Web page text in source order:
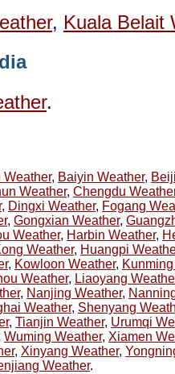
, Kuala Belait
.
Weather, Baiyin Weather,
Weather, Chengdu
, Dingxi Weather, Fogang
, Gongxian Weather,
Weather, Harbin Weather,
Weather, Huangpi
, Kowloon Weather,
Weather, Liaoyang
, Nanjing Weather,
Weather, Shenyang
, Tianjin Weather, Urumqi
Wuming Weather, Xiamen
, Xinyang Weather,
Weather.